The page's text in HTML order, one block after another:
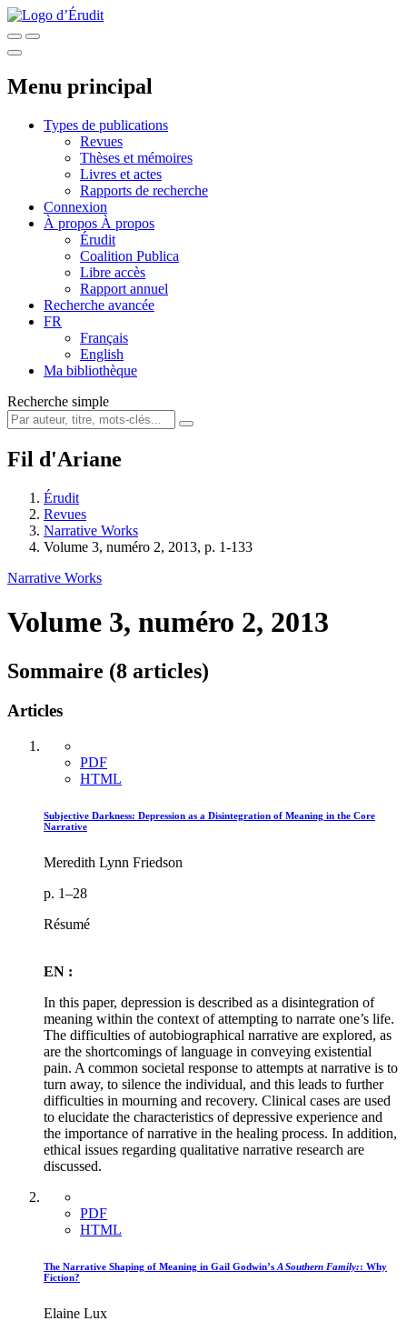
Menu principal
Types de publications
Revues
Thèses et mémoires
Livres et actes
Rapports de recherche
Connexion
À propos À propos
Érudit
Coalition Publica
Libre accès
Rapport annuel
Recherche avancée
FR
Français
English
Ma bibliothèque
Recherche simple
Fil d'Ariane
Érudit
Revues
Narrative Works
Volume 3, numéro 2, 2013, p. 1-133
Narrative Works
Volume 3, numéro 2, 2013
Sommaire (8 articles)
Articles
PDF
HTML
Subjective Darkness: Depression as a Disintegration of Meaning in the Core
Narrative
Meredith Lynn Friedson
p. 1–28
Résumé
EN :
In this paper, depression is described as a disintegration of
meaning within the context of attempting to narrate one’s life.
The difficulties of autobiographical narrative are explored, as
are the shortcomings of language in conveying existential
pain. A common societal response to attempts at narrative is to
turn away, to silence the individual, and this leads to further
difficulties in mourning and recovery. Clinical cases are used
to elucidate the characteristics of depressive experience and
the importance of narrative in the healing process. In addition,
ethical issues regarding qualitative narrative research are
discussed.
PDF
HTML
The Narrative Shaping of Meaning in Gail Godwin’s A Southern Family:: Why
Fiction?
Elaine Lux